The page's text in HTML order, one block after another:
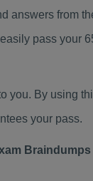
answers from
pass your
you. By using
your pass.
Braindumps